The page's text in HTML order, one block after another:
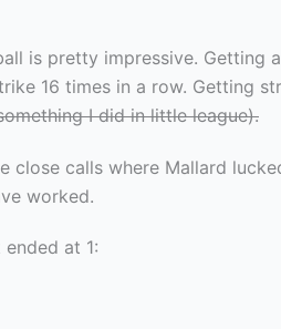
is pretty impressive. Getting
16 times in a row. Getting
I did in little league).
close calls where Mallard
worked.
at 1: